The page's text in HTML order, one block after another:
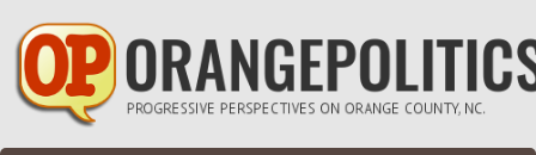
Skip to main content